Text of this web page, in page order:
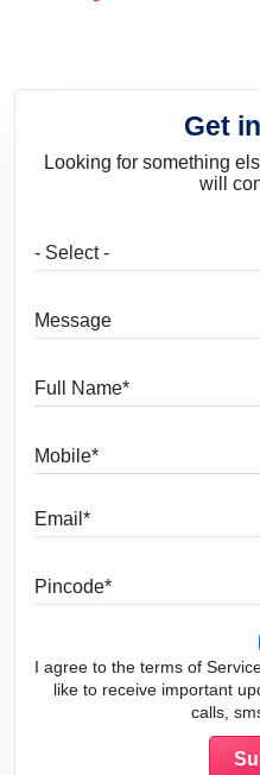
Get
Looking for something
will
I agree to the terms of
like to receive important
calls,